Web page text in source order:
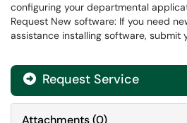
configuring your departmental
Request New software: If you need
assistance installing software, submit
Request Service
Attachments(0)